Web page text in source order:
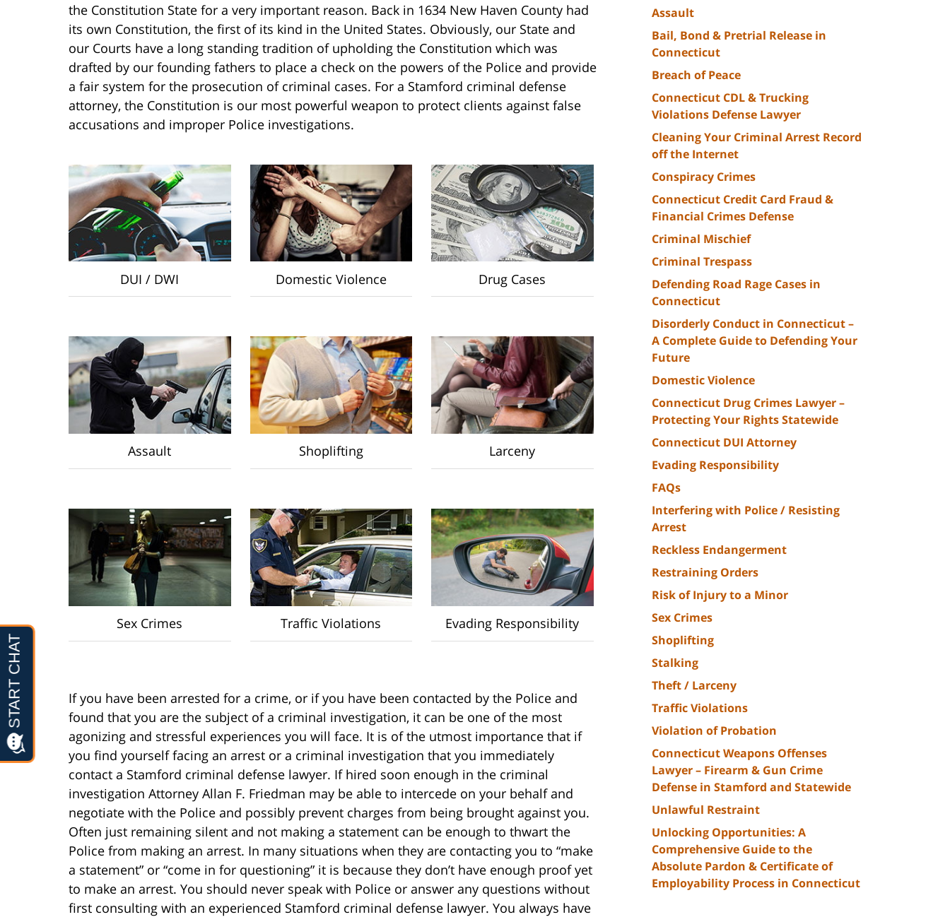
the Constitution State for a very important reason. Back in 1634 New Haven County had
its own Constitution, the first of its kind in the United States. Obviously, our State and
our Courts have a long standing tradition of upholding the Constitution which was
drafted by our founding fathers to place a check on the powers of the Police and provide
a fair system for the prosecution of criminal cases. For a Stamford criminal defense
attorney, the Constitution is our most powerful weapon to protect clients against false
accusations and improper Police investigations.
DUI / DWI Domestic Violence Drug Cases
Assault Shoplifting Larceny
Sex Crimes Traffic Violations Evading Responsibility
If you have been arrested for a crime, or if you have been contacted by the Police and
found that you are the subject of a criminal investigation, it can be one of the most
agonizing and stressful experiences you will face. It is of the utmost importance that if
you find yourself facing an arrest or a criminal investigation that you immediately
contact a Stamford criminal defense lawyer. If hired soon enough in the criminal
investigation Attorney Allan F. Friedman may be able to intercede on your behalf and
negotiate with the Police and possibly prevent charges from being brought against you.
Often just remaining silent and not making a statement can be enough to thwart the
Police from making an arrest. In many situations when they are contacting you to “make
a statement” or “come in for questioning” it is because they don’t have enough proof yet
to make an arrest. You should never speak with Police or answer any questions without
first consulting with an experienced Stamford criminal defense lawyer. You always have
Assault
Bail, Bond & Pretrial Release in
Connecticut
Breach of Peace
Connecticut CDL & Trucking
Violations Defense Lawyer
Cleaning Your Criminal Arrest Record
off the Internet
Conspiracy Crimes
Connecticut Credit Card Fraud &
Financial Crimes Defense
Criminal Mischief
Criminal Trespass
Defending Road Rage Cases in
Connecticut
Disorderly Conduct in Connecticut –
A Complete Guide to Defending Your
Future
Domestic Violence
Connecticut Drug Crimes Lawyer –
Protecting Your Rights Statewide
Connecticut DUI Attorney
Evading Responsibility
FAQs
Interfering with Police / Resisting
Arrest
Reckless Endangerment
Restraining Orders
Risk of Injury to a Minor
Sex Crimes
Shoplifting
Stalking
Theft / Larceny
Traffic Violations
Violation of Probation
Connecticut Weapons Offenses
Lawyer – Firearm & Gun Crime
Defense in Stamford and Statewide
Unlawful Restraint
Unlocking Opportunities: A
Comprehensive Guide to the
Absolute Pardon & Certificate of
Employability Process in Connecticut